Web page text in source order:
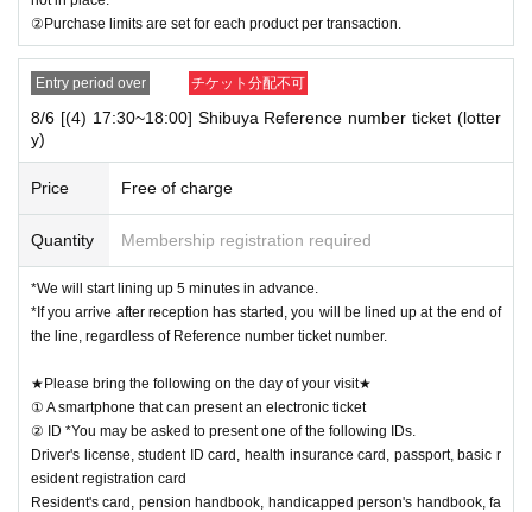
②Purchase limits are set for each product per transaction.
Entry period over チケット分配不可
8/6 [(4) 17:30~18:00] Shibuya Reference number ticket (lotter
y)
Price Free of charge
Quantity Membership registration required
*We will start lining up 5 minutes in advance.
*If you arrive after reception has started, you will be lined up at the end of
the line, regardless of Reference number ticket number.
★Please bring the following on the day of your visit★
① A smartphone that can present an electronic ticket
② ID *You may be asked to present one of the following IDs.
Driver's license, student ID card, health insurance card, passport, basic r
esident registration card
Resident's card, pension handbook, handicapped person's handbook, fa